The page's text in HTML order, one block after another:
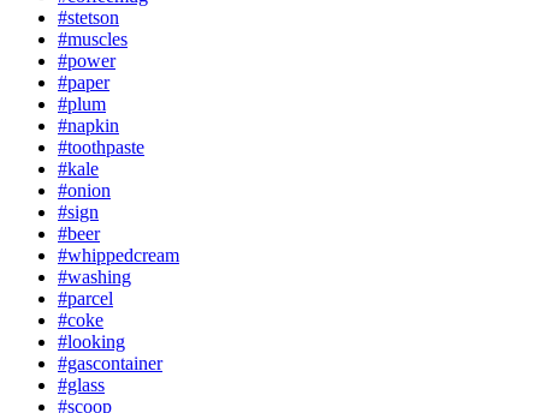
#stetson
#muscles
#power
#paper
#plum
#napkin
#toothpaste
#kale
#onion
#sign
#beer
#whippedcream
#washing
#parcel
#coke
#looking
#gascontainer
#glass
#scoop